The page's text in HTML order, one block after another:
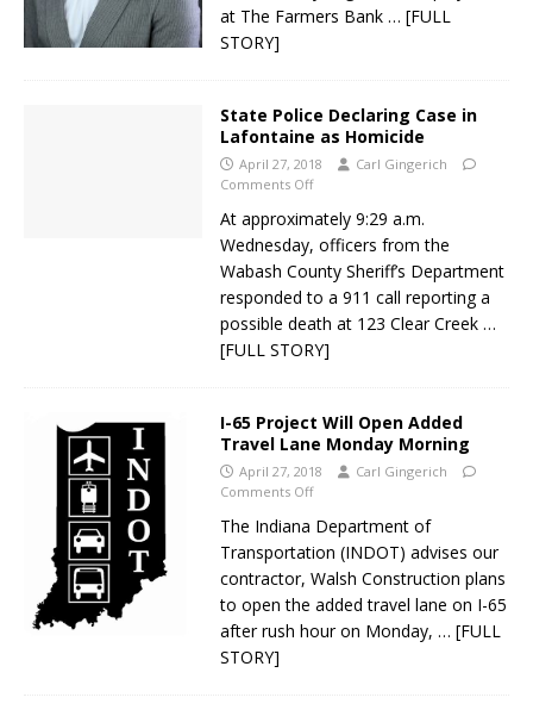
at The Farmers Bank … [FULL
STORY]
State Police Declaring Case in
Lafontaine as Homicide
April 27, 2018
Carl Gingerich
Comments Off
At approximately 9:29 a.m.
Wednesday, officers from the
Wabash County Sheriff’s Department
responded to a 911 call reporting a
possible death at 123 Clear Creek …
[FULL STORY]
I-65 Project Will Open Added
Travel Lane Monday Morning
April 27, 2018
Carl Gingerich
Comments Off
The Indiana Department of
Transportation (INDOT) advises our
contractor, Walsh Construction plans
to open the added travel lane on I-65
after rush hour on Monday, … [FULL
STORY]